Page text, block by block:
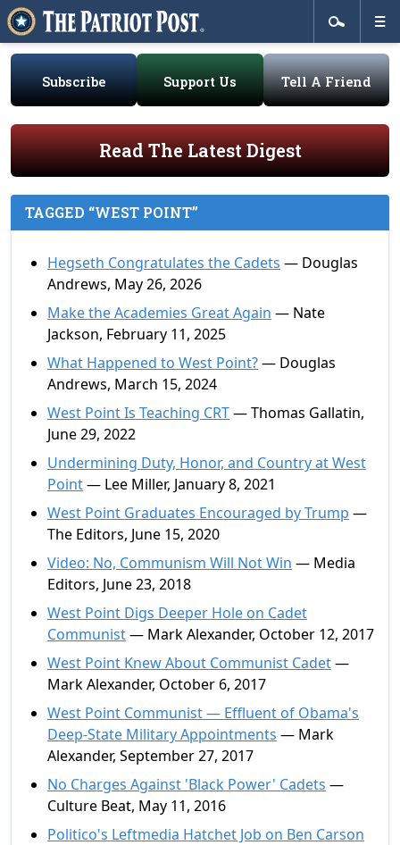
Subscribe Support Us Tell A Friend
Read The Latest Digest
TAGGED “WEST POINT”
Hegseth Congratulates the Cadets — Douglas
Andrews, May 26, 2026
Make the Academies Great Again — Nate
Jackson, February 11, 2025
What Happened to West Point?— Douglas
Andrews, March 15, 2024
West Point Is Teaching CRT— Thomas Gallatin,
June 29, 2022
Undermining Duty, Honor, and Country at West
Point— Lee Miller, January 8, 2021
West Point Graduates Encouraged by Trump —
The Editors, June 15, 2020
Video: No, Communism Will Not Win — Media
Editors, June 23, 2018
West Point Digs Deeper Hole on Cadet
Communist— Mark Alexander, October 12, 2017
West Point Knew About Communist Cadet—
Mark Alexander, October 6, 2017
West Point Communist — Effluent of Obama's
Deep-State Military Appointments — Mark
Alexander, September 27, 2017
No Charges Against 'Black Power' Cadets —
Culture Beat, May 11, 2016
Politico's Leftmedia Hatchet Job on Ben Carson